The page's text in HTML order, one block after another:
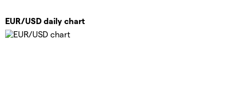
EUR/USD daily chart